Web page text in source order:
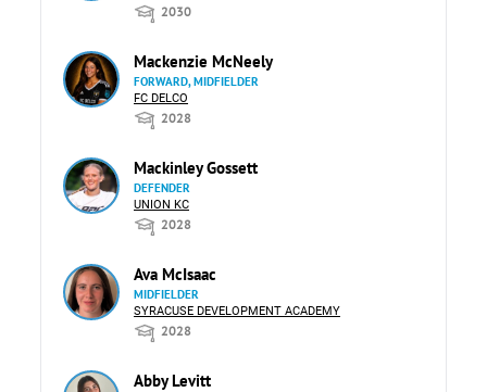
2030
Mackenzie McNeely
FORWARD, MIDFIELDER
FC DELCO
2028
Mackinley Gossett
DEFENDER
UNION KC
2028
Ava McIsaac
MIDFIELDER
SYRACUSE DEVELOPMENT ACADEMY
2028
Abby Levitt